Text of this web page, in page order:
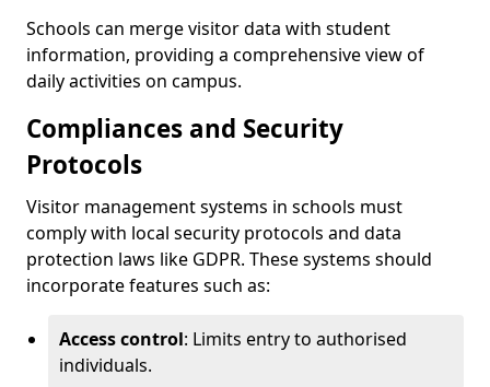
Schools can merge visitor data with student
information, providing a comprehensive view of
daily activities on campus.
Compliances and Security
Protocols
Visitor management systems in schools must
comply with local security protocols and data
protection laws like GDPR. These systems should
incorporate features such as:
Access control: Limits entry to authorised
individuals.